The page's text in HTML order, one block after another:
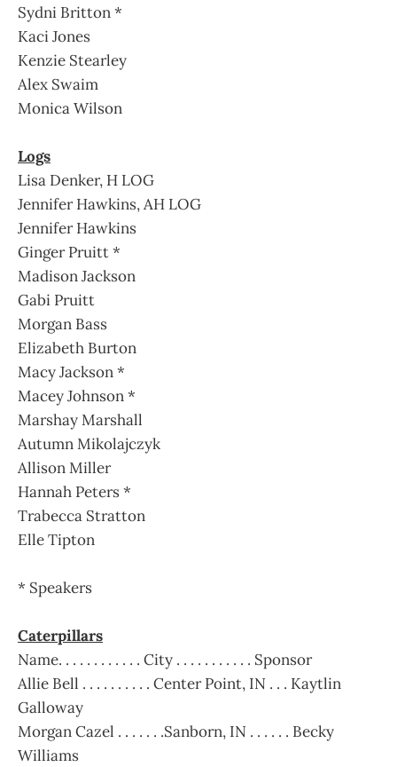
Sydni Britton *
Kaci Jones
Kenzie Stearley
Alex Swaim
Monica Wilson
Logs
Lisa Denker, H LOG
Jennifer Hawkins, AH LOG
Jennifer Hawkins
Ginger Pruitt *
Madison Jackson
Gabi Pruitt
Morgan Bass
Elizabeth Burton
Macy Jackson *
Macey Johnson *
Marshay Marshall
Autumn Mikolajczyk
Allison Miller
Hannah Peters *
Trabecca Stratton
Elle Tipton
* Speakers
Caterpillars
Name. . . . . . . . . . . . City . . . . . . . . . . . Sponsor
Allie Bell . . . . . . . . . . Center Point, IN . . . Kaytlin
Galloway
Morgan Cazel . . . . . . .Sanborn, IN . . . . . . Becky
Williams